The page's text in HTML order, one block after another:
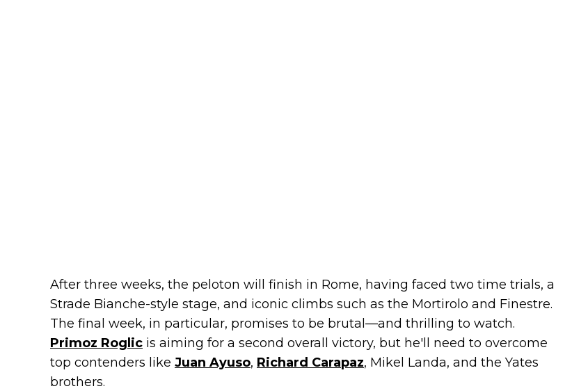
After three weeks, the peloton will finish in Rome, having faced two time trials, a
Strade Bianche-style stage, and iconic climbs such as the Mortirolo and Finestre.
The final week, in particular, promises to be brutal—and thrilling to watch.
Primoz Roglic is aiming for a second overall victory, but he'll need to overcome
top contenders like Juan Ayuso, Richard Carapaz, Mikel Landa, and the Yates
brothers.